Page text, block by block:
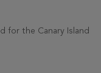
for the Canary Island